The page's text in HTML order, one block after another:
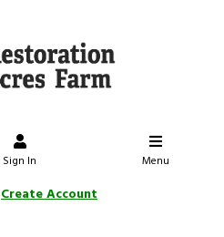
Sign In Menu
Create Account